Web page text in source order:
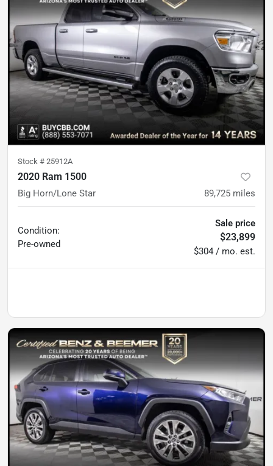
Stock # 25912A
2020 Ram 1500
Big Horn/Lone Star 89,725 miles
Condition:
Pre-owned
Sale price
$23,899
$304 / mo. est.